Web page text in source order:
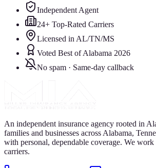
Independent Agent
24+ Top-Rated Carriers
Licensed in AL/TN/MS
Voted Best of Alabama 2026
No spam · Same-day callback
An independent insurance agency rooted in
families and businesses across Alabama,
with personal, dependable coverage. We
carriers.